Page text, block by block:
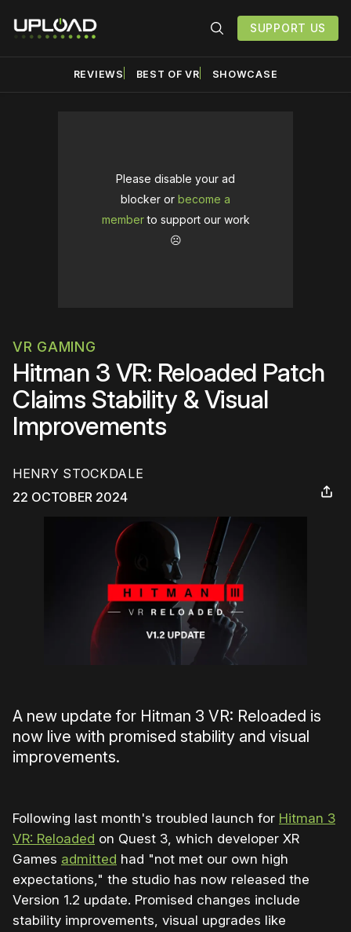
SUPPORT US
REVIEWS BEST OF VR SHOWCASE
Please disable your ad
blocker or become a
memberto support our work
☹️
VR GAMING
Hitman 3 VR: Reloaded Patch
Claims Stability & Visual
Improvements
HENRY STOCKDALE
22 OCTOBER 2024
A new update for Hitman 3 VR: Reloaded is
now live with promised stability and visual
improvements.
Following last month's troubled launch for Hitman 3
VR: Reloaded on Quest 3, which developer XR
Games admitted had "not met our own high
expectations," the studio has now released the
Version 1.2 update. Promised changes include
stability improvements, visual upgrades like